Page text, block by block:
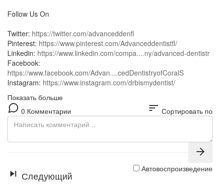
Follow Us On
Twitter: https://twitter.com/advanceddenfl
Pinterest: https://www.pinterest.com/Advanceddentistfl/
Linkedin: https://www.linkedin.com/compa....ny/advanced-dentistr
Facebook:
https://www.facebook.com/Advan....cedDentistryofCoralS
Instagram: https://www.instagram.com/drbismydentist/
Показать больше
0 Комментарии
sort Сортировать по
Следующий
Автовоспроизведение